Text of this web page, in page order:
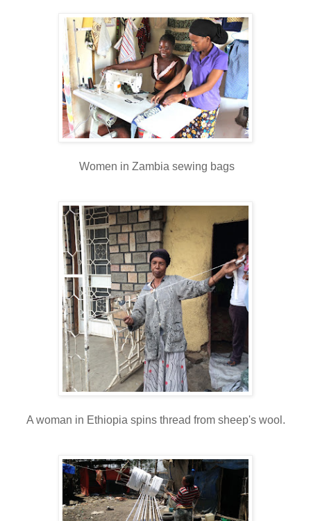
Women in Zambia sewing bags
A woman in Ethiopia spins thread from sheep's wool.